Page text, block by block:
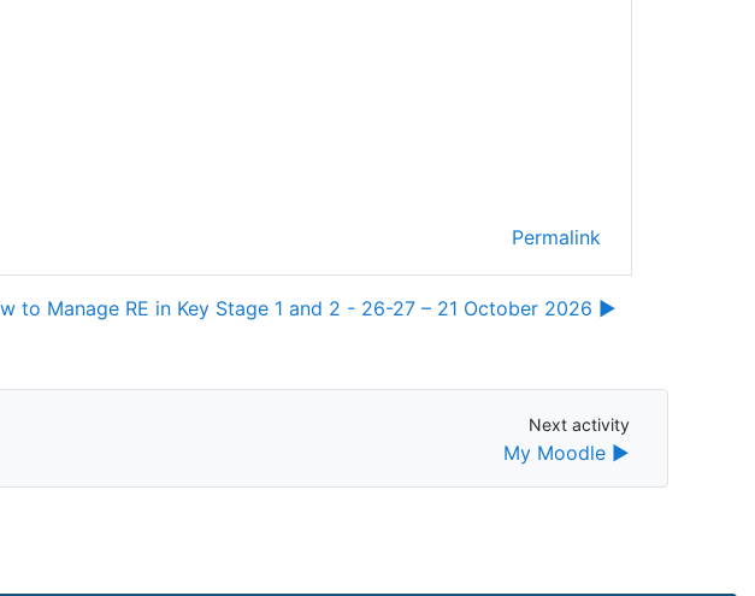
Permalink
to Manage RE in Key Stage 1 and 2 - 26-27 – 21 October 2026 ▶︎
Next activity
Next activity
My Moodle ▶︎